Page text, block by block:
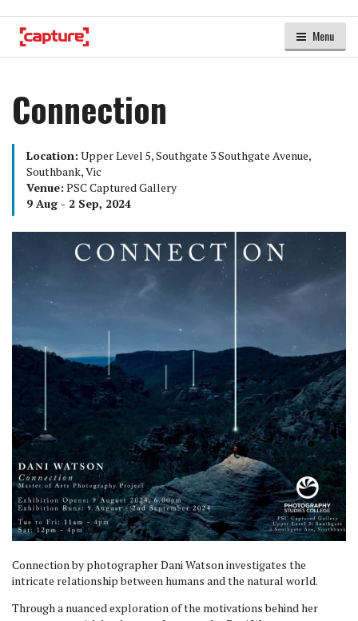
Menu
Connection
Location: Upper Level 5, Southgate 3 Southgate Avenue,
Southbank, Vic
Venue: PSC Captured Gallery
9 Aug - 2 Sep, 2024
Connection by photographer Dani Watson investigates the
intricate relationship between humans and the natural world.
Through a nuanced exploration of the motivations behind her